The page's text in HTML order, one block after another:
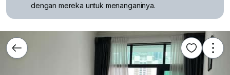
dengan mereka untuk menanganinya.